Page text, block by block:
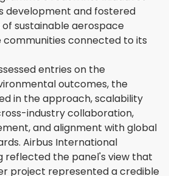
development and fostered
sustainable aerospace
connected to its
entries on the
outcomes, the
in the approach, scalability
industry collaboration,
and alignment with global
Airbus International
reflected the panel's view that
project represented a credible